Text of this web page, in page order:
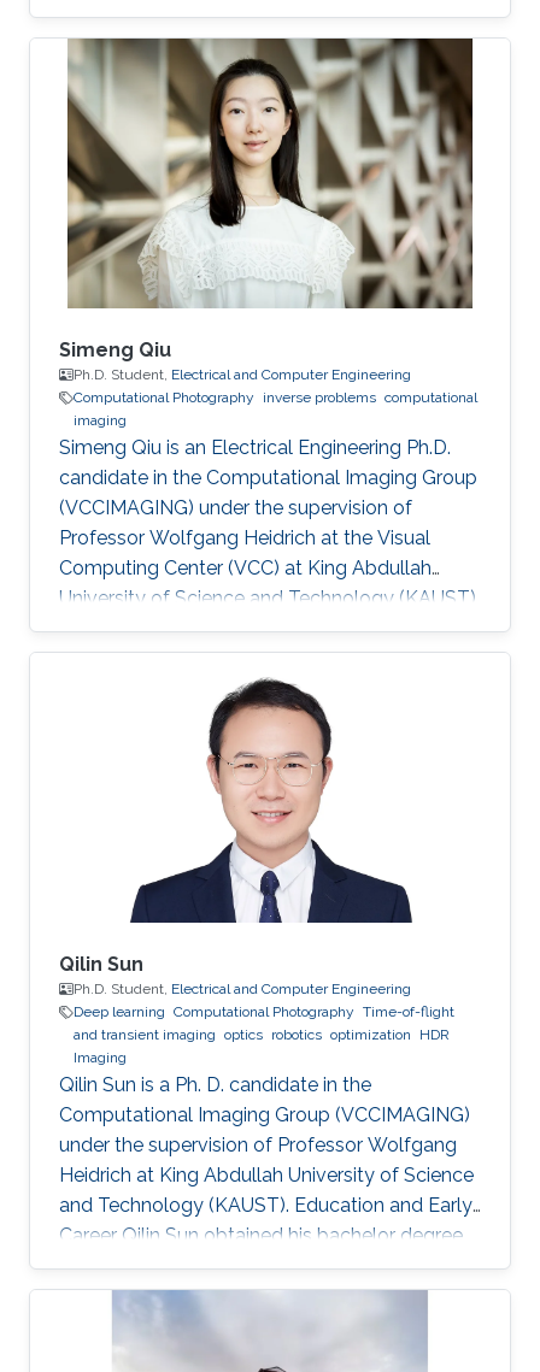
Simeng Qiu
Ph.D. Student, Electrical and Computer Engineering
Computational Photography
inverse problems computational
imaging
Simeng Qiu is an Electrical Engineering Ph.D.
candidate in the Computational Imaging Group
(VCCIMAGING) under the supervision of
Professor Wolfgang Heidrich at the Visual
Computing Center (VCC) at King Abdullah
University of Science and Technology (KAUST).
Education and Early Career ​Simeng Qiu
obtained her first bachelor degree in
Communication Engineering from Harbin
Institute of Technology in China. She also has a
bachelor degree in Electronic and Electrical
Engineering from University of Birmingham
obtained in 2016. After that, she joined KAUST
to continue her studies in the same field
Qilin Sun
Ph.D. Student, Electrical and Computer Engineering
Deep learning Computational Photography Time-of-flight
and transient imaging optics robotics optimization
HDR
Imaging
Qilin Sun is a Ph. D. candidate in the
Computational Imaging Group (VCCIMAGING)
under the supervision of Professor Wolfgang
Heidrich at King Abdullah University of Science
and Technology (KAUST). Education and Early
Career Qilin Sun obtained his bachelor degree
in Optical Information Science and Technology
from Huazhong University of Science and
he joined KAUST and received his master